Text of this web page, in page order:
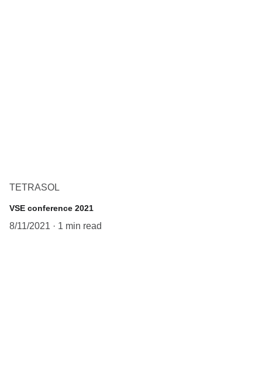
TETRASOL
VSE conference 2021
8/11/2021 1 min read